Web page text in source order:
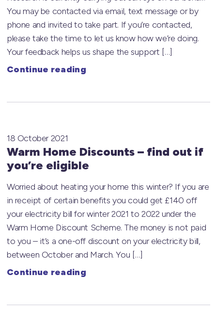
You may be contacted via email, text message or by
phone and invited to take part. If you’re contacted,
please take the time to let us know how we’re doing.
Your feedback helps us shape the support […]
Continue reading
Warm Home Discounts – find out if
you’re eligible
18 October 2021
Worried about heating your home this winter? If you are
in receipt of certain benefits you could get £140 off
your electricity bill for winter 2021 to 2022 under the
Warm Home Discount Scheme. The money is not paid
to you – it’s a one-off discount on your electricity bill,
between October and March. You […]
Continue reading